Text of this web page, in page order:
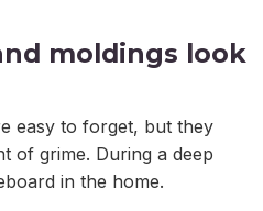
moldings look
easy to forget, but they
of grime. During a deep
in the home.